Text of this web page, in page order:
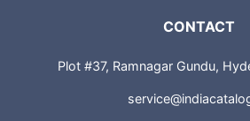
CONTACT
Plot #37, Ramnagar Gundu,